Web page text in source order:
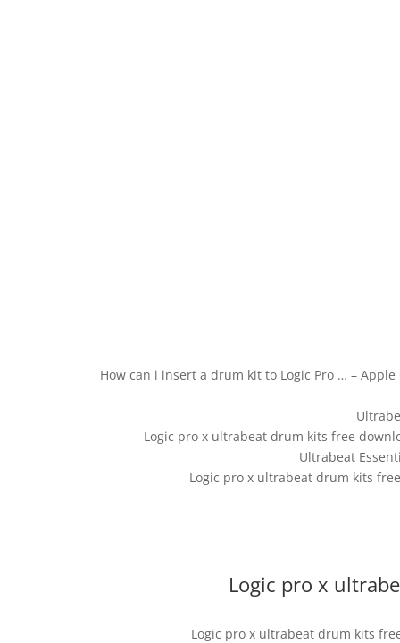
How can i insert a drum kit to Logic Pro … –
Logic pro x ultrabeat drum kits free
Ultrabeat
Logic pro x ultrabeat drum kits
Logic pro x
Logic pro x ultrabeat drum kits